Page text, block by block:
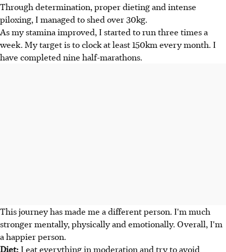
Through determination, proper dieting and intense
piloxing, I managed to shed over 30kg.
As my stamina improved, I started to run three times a
week. My target is to clock at least 150km every month. I
have completed nine half-marathons.
This journey has made me a different person. I'm much
stronger mentally, physically and emotionally. Overall, I'm
a happier person.
Diet: I eat everything in moderation and try to avoid